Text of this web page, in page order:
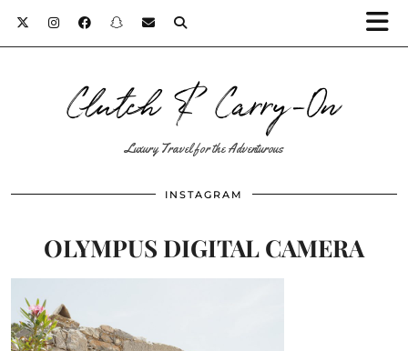
Clutch & Carry-On
Luxury Travel for the Adventurous
INSTAGRAM
OLYMPUS DIGITAL CAMERA